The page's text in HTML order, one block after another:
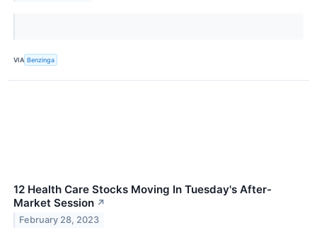
VIA Benzinga
12 Health Care Stocks Moving In Tuesday's After-
Market Session ↗
February 28, 2023